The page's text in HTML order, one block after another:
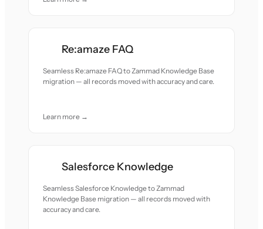
Re:amaze FAQ
Seamless Re:amaze FAQ to Zammad Knowledge Base
migration — all records moved with accuracy and care.
Learn more →
Salesforce Knowledge
Seamless Salesforce Knowledge to Zammad
Knowledge Base migration — all records moved with
accuracy and care.